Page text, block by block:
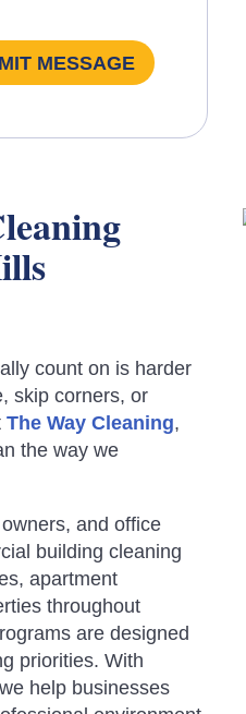
MESSAGE
count on is harder
skip corners, or
The Way Cleaning,
the way we
and office
building cleaning
apartment
throughout
are designed
priorities. With
help businesses